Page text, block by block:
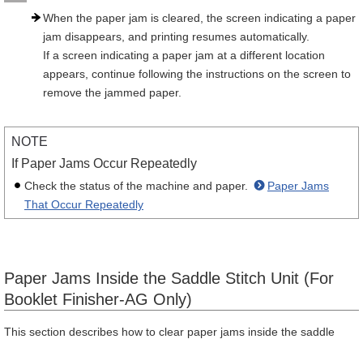
When the paper jam is cleared, the screen indicating a paper
jam disappears, and printing resumes automatically.
If a screen indicating a paper jam at a different location
appears, continue following the instructions on the screen to
remove the jammed paper.
NOTE
If Paper Jams Occur Repeatedly
Check the status of the machine and paper.
Paper Jams
That Occur Repeatedly
Paper Jams Inside the Saddle Stitch Unit (For
Booklet Finisher-AG Only)
This section describes how to clear paper jams inside the saddle